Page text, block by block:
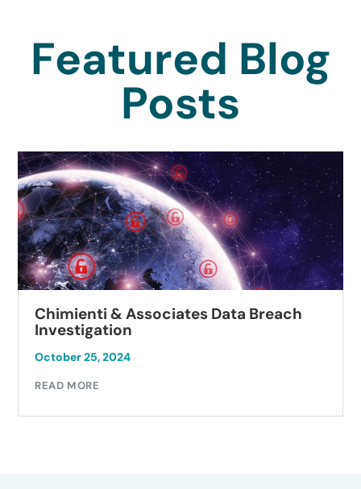
Featured Blog
Posts
Chimienti & Associates Data Breach
Investigation
October 25, 2024
READ MORE